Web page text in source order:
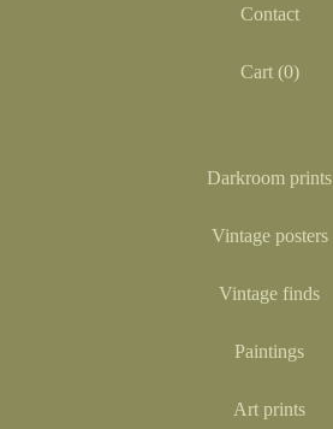
Contact
Cart (0)
Darkroom prints
Vintage posters
Vintage finds
Paintings
Art prints